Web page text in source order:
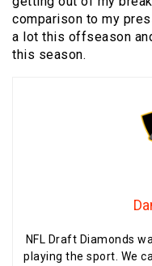
comparison to my
a lot this offseason
this season.
NFL Draft Diamonds
playing the sport. We